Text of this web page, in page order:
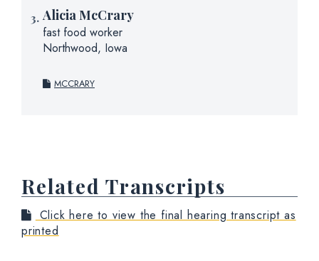
Alicia McCrary
fast food worker
Northwood, Iowa
MCCRARY
Related Transcripts
Click here to view the final hearing transcript as
printed